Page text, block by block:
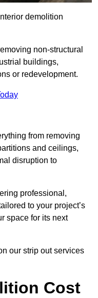
demolition
non-structural
buildings,
or redevelopment.
from removing
and ceilings,
disruption to
professional,
to your project’s
space for its next
our strip out services
Cost